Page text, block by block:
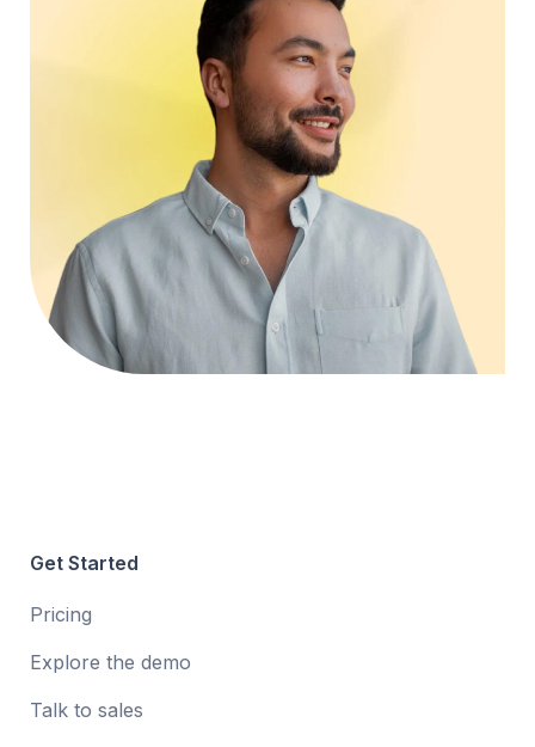
Get Started
Pricing
Explore the demo
Talk to sales